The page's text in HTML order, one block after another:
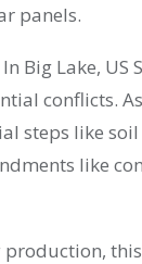
panels.
Big Lake, US
conflicts.
steps like
like